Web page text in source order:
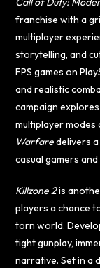
franchise with a
multiplayer
storytelling, and
FPS games on
and realistic
campaign
multiplayer
Warfaredelivers
casual gamers
Killzone 2is
players a chance
torn world.
tight gunplay,
narrative. Set in a